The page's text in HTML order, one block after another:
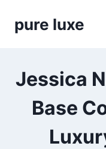
pure luxe
Jessica
Base